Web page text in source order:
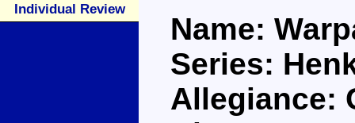
Individual Review
Name:
Series:
Allegiance: